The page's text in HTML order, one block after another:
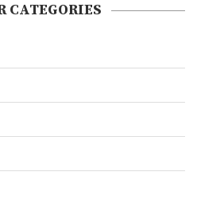
CATEGORIES